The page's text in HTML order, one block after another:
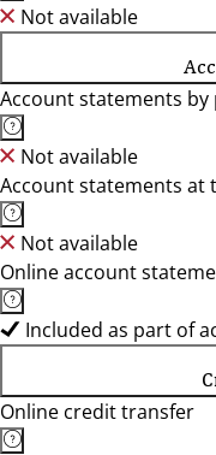
Not available
Account statements by
Not available
Account statements at
Not available
Online account
Included as part of
Online credit transfer